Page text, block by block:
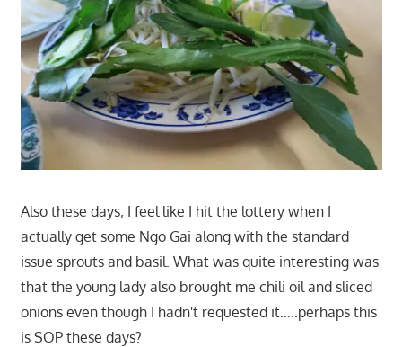
Also these days; I feel like I hit the lottery when I
actually get some Ngo Gai along with the standard
issue sprouts and basil. What was quite interesting was
that the young lady also brought me chili oil and sliced
onions even though I hadn't requested it…..perhaps this
is SOP these days?